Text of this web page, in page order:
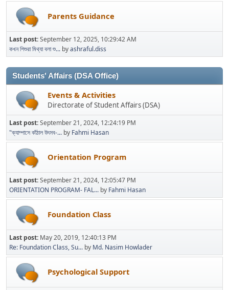
Parents Guidance
Last post:September 12, 2025, 10:29:42 AM
কখন শিশুরা মিথ্যা বলা শু... byashraful.diss
Students' Affairs (DSA Office)
Events & Activities
Directorate of Student Affairs (DSA)
Last post:September 21, 2024, 12:24:19 PM
"ক্যাম্পাসে কাঁঠাল উৎসব-... by Fahmi Hasan
Orientation Program
Last post:September 21, 2024, 12:05:47 PM
ORIENTATION PROGRAM- FAL... by Fahmi Hasan
Foundation Class
Last post: May 20, 2019, 12:40:13 PM
Re: Foundation Class, Su... by Md. Nasim Howlader
Psychological Support